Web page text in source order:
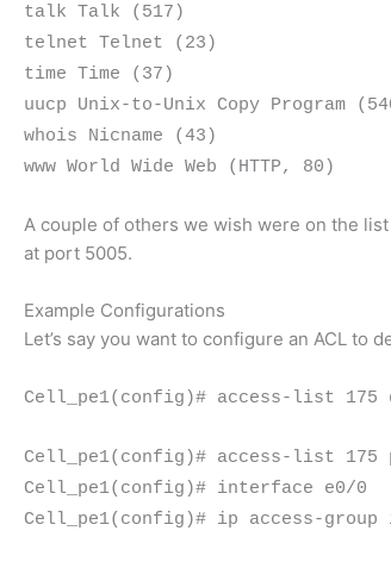
talk Talk (517)
telnet Telnet (23)
time Time (37)
uucp Unix-to-Unix Copy Program
whois Nicname (43)
www World Wide Web (HTTP, 80)
A couple of others we wish were on the
at port 5005.
Example Configurations
Let’s say you want to configure an ACL to
Cell_pe1(config)# access-list 175
Cell_pe1(config)# access-list 175
Cell_pe1(config)# interface e0/0
Cell_pe1(config)# ip access-group